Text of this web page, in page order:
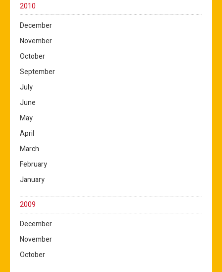
2010
December
November
October
September
July
June
May
April
March
February
January
2009
December
November
October